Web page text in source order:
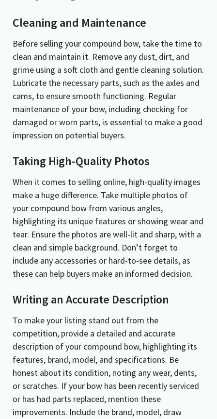
Cleaning and Maintenance
Before selling your compound bow, take the time to
clean and maintain it. Remove any dust, dirt, and
grime using a soft cloth and gentle cleaning solution.
Lubricate the necessary parts, such as the axles and
cams, to ensure smooth functioning. Regular
maintenance of your bow, including checking for
damaged or worn parts, is essential to make a good
impression on potential buyers.
Taking High-Quality Photos
When it comes to selling online, high-quality images
make a huge difference. Take multiple photos of
your compound bow from various angles,
highlighting its unique features or showing wear and
tear. Ensure the photos are well-lit and sharp, with a
clean and simple background. Don’t forget to
include any accessories or hard-to-see details, as
these can help buyers make an informed decision.
Writing an Accurate Description
To make your listing stand out from the
competition, provide a detailed and accurate
description of your compound bow, highlighting its
features, brand, model, and specifications. Be
honest about its condition, noting any wear, dents,
or scratches. If your bow has been recently serviced
or has had parts replaced, mention these
improvements. Include the brand, model, draw